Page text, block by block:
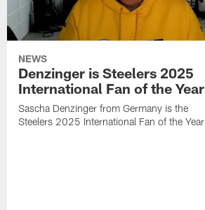
NEWS
Denzinger is Steelers 2025
International Fan of the Year
Sascha Denzinger from Germany is the
Steelers 2025 International Fan of the Year